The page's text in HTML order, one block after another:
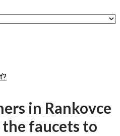
in Rankovce
faucets to